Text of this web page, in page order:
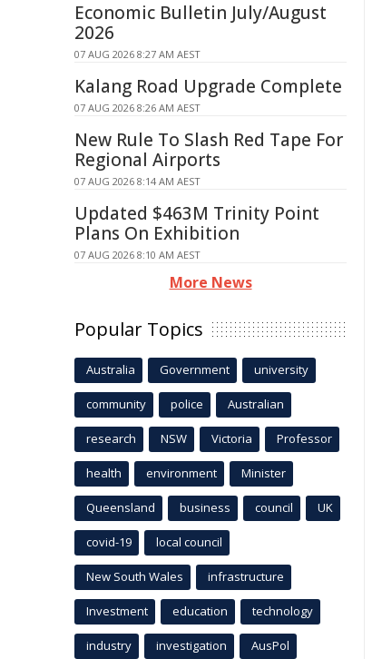
Economic Bulletin July/August
2026
07 AUG 2026 8:27 AM AEST
Kalang Road Upgrade Complete
07 AUG 2026 8:26 AM AEST
New Rule To Slash Red Tape For
Regional Airports
07 AUG 2026 8:14 AM AEST
Updated $463M Trinity Point
Plans On Exhibition
07 AUG 2026 8:10 AM AEST
More News
Popular Topics
Australia Government university
community police Australian
research NSW Victoria Professor
health environment Minister
Queensland business council UK
covid-19 local council
New South Wales infrastructure
Investment education technology
industry investigation AusPol